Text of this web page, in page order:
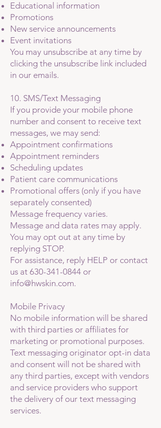
Educational information
Promotions
New service announcements
Event invitations
You may unsubscribe at any time by
clicking the unsubscribe link included
in our emails.
10. SMS/Text Messaging
If you provide your mobile phone
number and consent to receive text
messages, we may send:
Appointment confirmations
Appointment reminders
Scheduling updates
Patient care communications
Promotional offers (only if you have
separately consented)
Message frequency varies.
Message and data rates may apply.
You may opt out at any time by
replying STOP.
For assistance, reply HELP or contact
us at 630-341-0844 or
info@hwskin.com.
Mobile Privacy
No mobile information will be shared
with third parties or affiliates for
marketing or promotional purposes.
Text messaging originator opt-in data
and consent will not be shared with
any third parties, except with vendors
and service providers who support
the delivery of our text messaging
services.